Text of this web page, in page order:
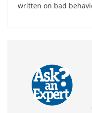
written on bad